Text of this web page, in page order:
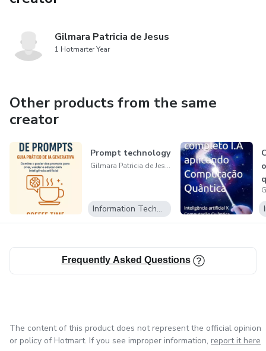
Gilmara Patricia de Jesus
1 Hotmarter Year
Other products from the same
creator
Prompt technology
Gilmara Patricia de Jesus
Information Technology
Frequently Asked Questions
The content of this product does not represent the official opinion
or policy of Hotmart. If you see improper information, report it here